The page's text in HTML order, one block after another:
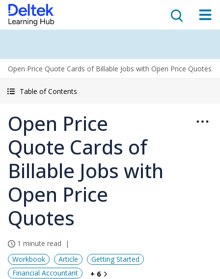
Open Price Quote Cards of Billable Jobs with Open Price Quotes
Table of Contents
Open Price
Quote Cards of
Billable Jobs with
Open Price
Quotes
1 minute read
Workbook
Article
Getting Started
Financial Accountant
+ 6